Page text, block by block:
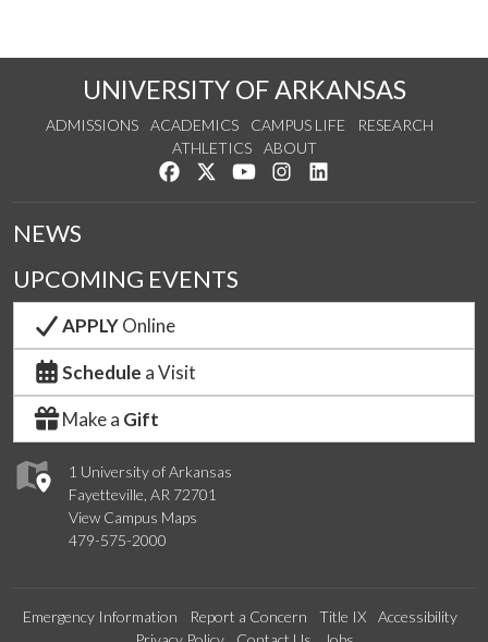
UNIVERSITY OF ARKANSAS
ADMISSIONS ACADEMICS CAMPUS LIFE
RESEARCH
ATHLETICS
ABOUT
Like us on Facebook
Follow us on Twitter
Watch us on YouTube
See us on Instagram
1 University of Arkansas
Fayetteville, AR 72701
View Campus Maps
479-575-2000
NEWS
UPCOMING EVENTS
APPLYOnline
Schedule a Visit
Make a Gift
Emergency Information Report a Concern Title IX
Accessibility